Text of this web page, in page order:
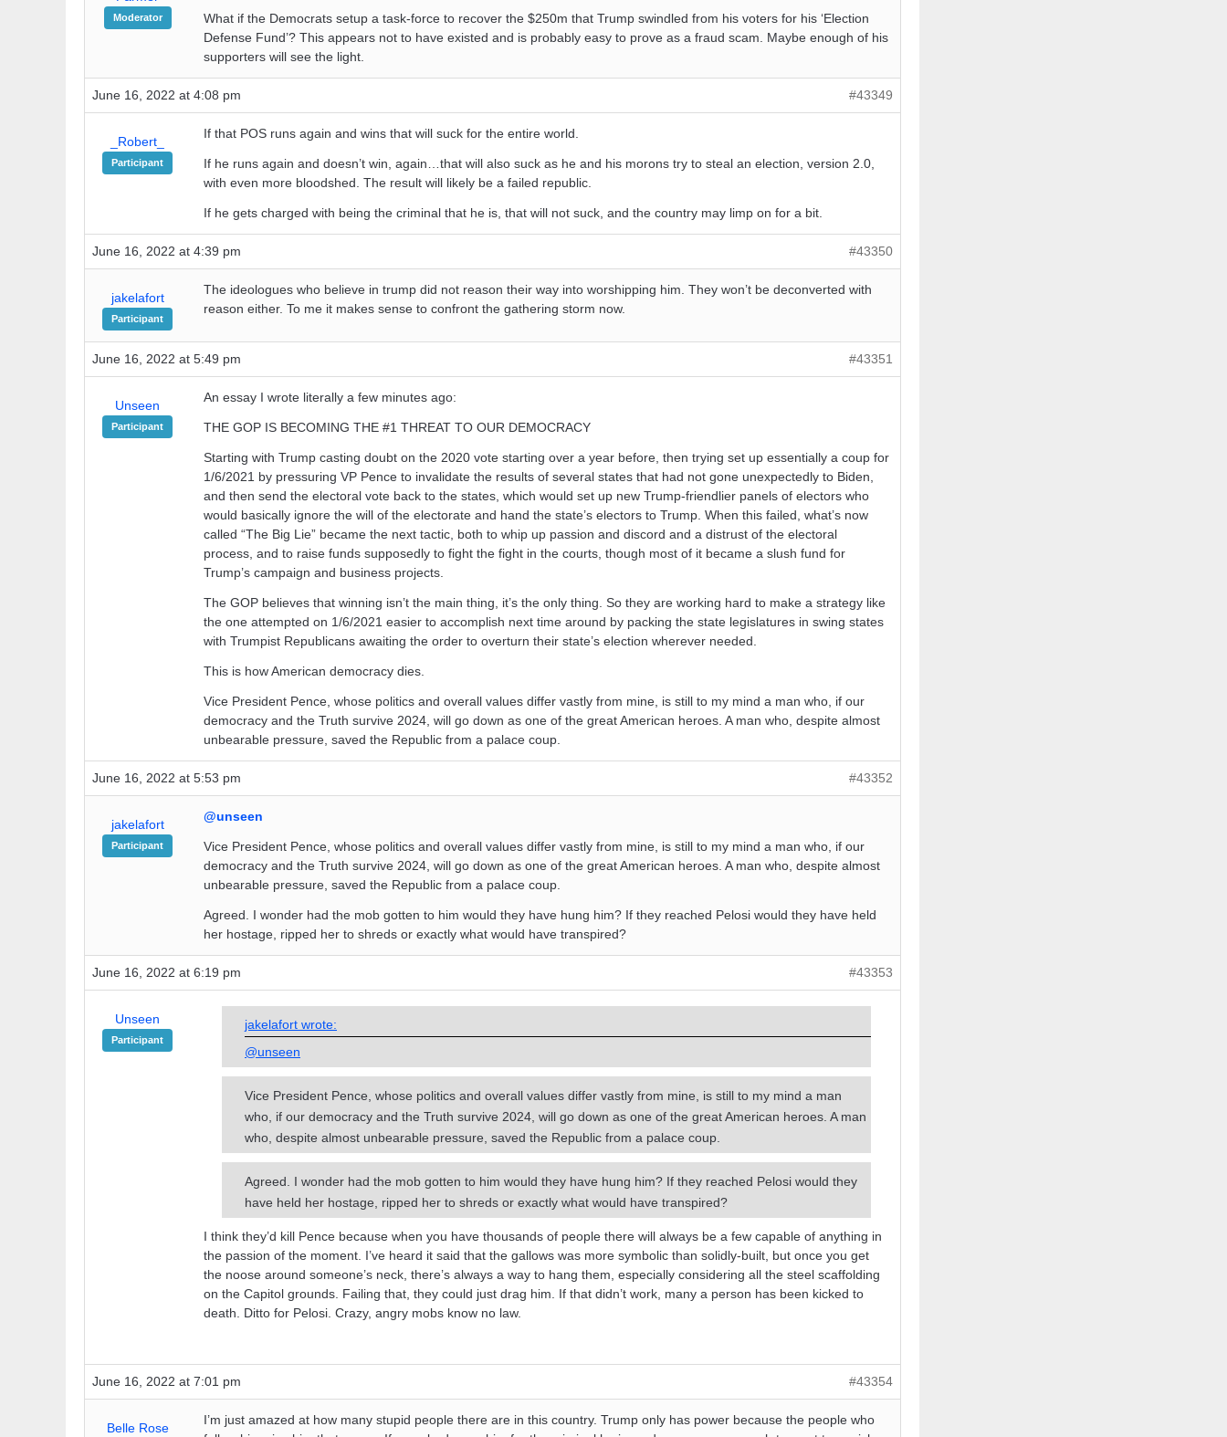
Moderator
What if the Democrats setup a task-force to recover the $250m that Trump swindled from his voters for his ‘Election
Defense Fund’? This appears not to have existed and is probably easy to prove as a fraud scam. Maybe enough of his
supporters will see the light.
June 16, 2022 at 4:08 pm #43349
_Robert_
Participant
If that POS runs again and wins that will suck for the entire world.
If he runs again and doesn’t win, again…that will also suck as he and his morons try to steal an election, version 2.0,
with even more bloodshed. The result will likely be a failed republic.
If he gets charged with being the criminal that he is, that will not suck, and the country may limp on for a bit.
June 16, 2022 at 4:39 pm #43350
jakelafort
Participant
The ideologues who believe in trump did not reason their way into worshipping him. They won’t be deconverted with
reason either. To me it makes sense to confront the gathering storm now.
June 16, 2022 at 5:49 pm #43351
Unseen
Participant
An essay I wrote literally a few minutes ago:
THE GOP IS BECOMING THE #1 THREAT TO OUR DEMOCRACY
Starting with Trump casting doubt on the 2020 vote starting over a year before, then trying set up essentially a coup for
1/6/2021 by pressuring VP Pence to invalidate the results of several states that had not gone unexpectedly to Biden,
and then send the electoral vote back to the states, which would set up new Trump-friendlier panels of electors who
would basically ignore the will of the electorate and hand the state’s electors to Trump. When this failed, what’s now
called “The Big Lie” became the next tactic, both to whip up passion and discord and a distrust of the electoral
process, and to raise funds supposedly to fight the fight in the courts, though most of it became a slush fund for
Trump’s campaign and business projects.
The GOP believes that winning isn’t the main thing, it’s the only thing. So they are working hard to make a strategy like
the one attempted on 1/6/2021 easier to accomplish next time around by packing the state legislatures in swing states
with Trumpist Republicans awaiting the order to overturn their state’s election wherever needed.
This is how American democracy dies.
Vice President Pence, whose politics and overall values differ vastly from mine, is still to my mind a man who, if our
democracy and the Truth survive 2024, will go down as one of the great American heroes. A man who, despite almost
unbearable pressure, saved the Republic from a palace coup.
June 16, 2022 at 5:53 pm #43352
jakelafort
Participant
@unseen
Vice President Pence, whose politics and overall values differ vastly from mine, is still to my mind a man who, if our
democracy and the Truth survive 2024, will go down as one of the great American heroes. A man who, despite almost
unbearable pressure, saved the Republic from a palace coup.
Agreed. I wonder had the mob gotten to him would they have hung him? If they reached Pelosi would they have held
her hostage, ripped her to shreds or exactly what would have transpired?
June 16, 2022 at 6:19 pm #43353
Unseen
Participant
jakelafort wrote:
@unseen
Vice President Pence, whose politics and overall values differ vastly from mine, is still to my mind a man
who, if our democracy and the Truth survive 2024, will go down as one of the great American heroes. A man
who, despite almost unbearable pressure, saved the Republic from a palace coup.
Agreed. I wonder had the mob gotten to him would they have hung him? If they reached Pelosi would they
have held her hostage, ripped her to shreds or exactly what would have transpired?
I think they’d kill Pence because when you have thousands of people there will always be a few capable of anything in
the passion of the moment. I’ve heard it said that the gallows was more symbolic than solidly-built, but once you get
the noose around someone’s neck, there’s always a way to hang them, especially considering all the steel scaffolding
on the Capitol grounds. Failing that, they could just drag him. If that didn’t work, many a person has been kicked to
death. Ditto for Pelosi. Crazy, angry mobs know no law.
June 16, 2022 at 7:01 pm #43354
Belle Rose
I’m just amazed at how many stupid people there are in this country. Trump only has power because the people who